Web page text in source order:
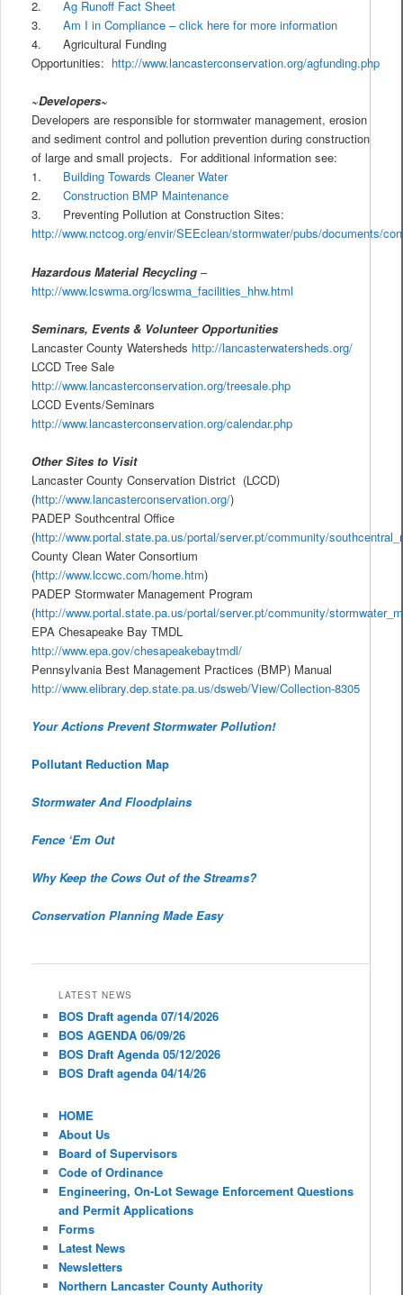
2. Ag Runoff Fact Sheet
3. Am I in Compliance – click here for more information
4. Agricultural Funding
Opportunities: http://www.lancasterconservation.org/agfunding.php
~Developers~
Developers are responsible for stormwater management, erosion
and sediment control and pollution prevention during construction
of large and small projects. For additional information see:
1.
Building Towards Cleaner Water
2. Construction BMP Maintenance
3. Preventing Pollution at Construction Sites:
http://www.nctcog.org/envir/SEEclean/stormwater/pubs/documents/
Hazardous Material Recycling–
http://www.lcswma.org/lcswma_facilities_hhw.html
Seminars, Events & Volunteer Opportunities
Lancaster County Watersheds http://lancasterwatersheds.org/
LCCD Tree Sale
http://www.lancasterconservation.org/treesale.php
LCCD Events/Seminars
http://www.lancasterconservation.org/calendar.php
Other Sites to Visit
Lancaster County Conservation District (LCCD)
(http://www.lancasterconservation.org/)
PADEP Southcentral Office
(http://www.portal.state.pa.us/portal/server.pt/community/
County Clean Water Consortium
(http://www.lccwc.com/home.htm)
PADEP Stormwater Management Program
(http://www.portal.state.pa.us/portal/server.pt/community/
EPA Chesapeake Bay TMDL
http://www.epa.gov/chesapeakebaytmdl/
Pennsylvania Best Management Practices (BMP) Manual
http://www.elibrary.dep.state.pa.us/dsweb/View/Collection-8305
Your Actions Prevent Stormwater Pollution!
Pollutant Reduction Map
Stormwater And Floodplains
Fence ‘Em Out
Why Keep the Cows Out of the Streams?
Conservation Planning Made Easy
LATEST NEWS
BOS Draft agenda 07/14/2026
BOS AGENDA 06/09/26
BOS Draft Agenda 05/12/2026
BOS Draft agenda 04/14/26
HOME
About Us
Board of Supervisors
Code of Ordinance
Engineering, On-Lot Sewage Enforcement Questions
and Permit Applications
Forms
Latest News
Newsletters
Northern Lancaster County Authority